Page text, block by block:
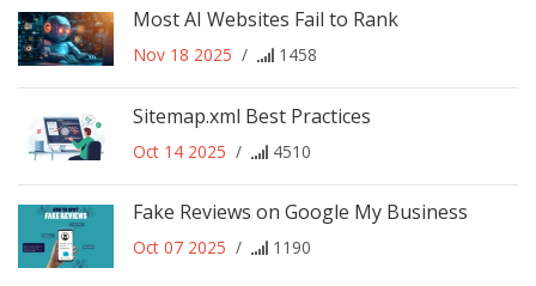
Most AI Websites Fail to Rank
Nov 18 2025 / 1458
Sitemap.xml Best Practices
Oct 14 2025 / 4510
Fake Reviews on Google My Business
Oct 07 2025 / 1190